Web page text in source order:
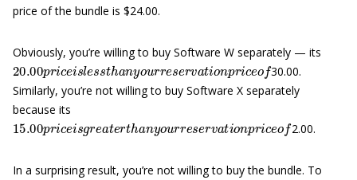
price of the bundle is $24.00.
Obviously, you’re willing to buy Software W separately — its
20.00pri ceisle ssthanyour reservat onpriceof
30.00.
Similarly, you’re not willing to buy Software X separately
because its
15.00pric e r a p e
2.00.
In a surprising result, you’re not willing to buy the bundle. To